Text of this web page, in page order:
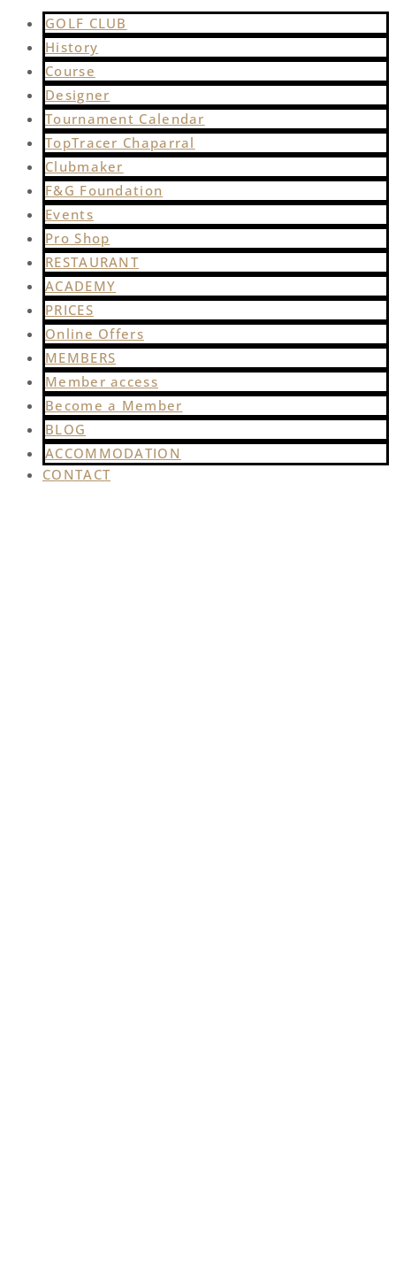
GOLF CLUB
History
Course
Designer
Tournament Calendar
TopTracer Chaparral
Clubmaker
F&G Foundation
Events
Pro Shop
RESTAURANT
ACADEMY
PRICES
Online Offers
MEMBERS
Member access
Become a Member
BLOG
ACCOMMODATION
CONTACT